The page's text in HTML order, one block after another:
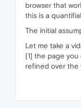
browser that
this is a
The initial
Let me take a
[1] the page
refined over the